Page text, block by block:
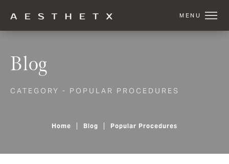
Blog
CATEGORY - POPULAR PROCEDURES
Home Blog Popular Procedures